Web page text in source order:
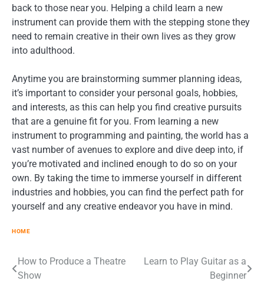
back to those near you. Helping a child learn a new
instrument can provide them with the stepping stone they
need to remain creative in their own lives as they grow
into adulthood.
Anytime you are brainstorming summer planning ideas,
it’s important to consider your personal goals, hobbies,
and interests, as this can help you find creative pursuits
that are a genuine fit for you. From learning a new
instrument to programming and painting, the world has a
vast number of avenues to explore and dive deep into, if
you’re motivated and inclined enough to do so on your
own. By taking the time to immerse yourself in different
industries and hobbies, you can find the perfect path for
yourself and any creative endeavor you have in mind.
HOME
Post
How to Produce a Theatre
Show
Learn to Play Guitar as a
Beginner